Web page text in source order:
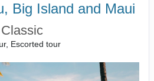
Big Island and Maui
Classic
Escorted tour